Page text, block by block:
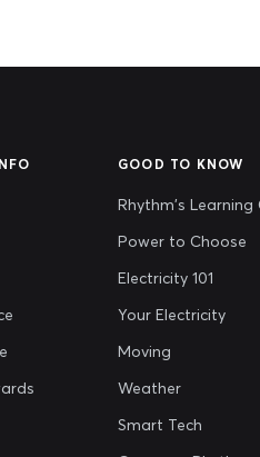
GOOD TO KNOW
Rhythm's Learning
Power to Choose
Electricity 101
Your Electricity
Moving
Weather
Smart Tech